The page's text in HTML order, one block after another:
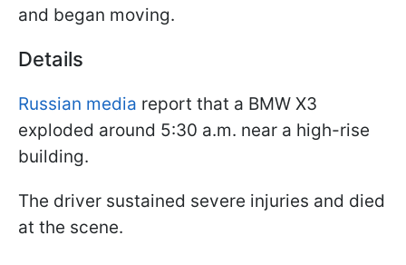
and began moving.
Details
Russian media report that a BMW X3
exploded around 5:30 a.m. near a high-rise
building.
The driver sustained severe injuries and died
at the scene.